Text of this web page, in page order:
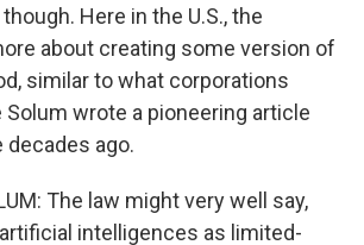
Here in the U.S., the
about creating some version of
similar to what corporations
Solum wrote a pioneering article
ago.
The law might very well say,
intelligences as limited-